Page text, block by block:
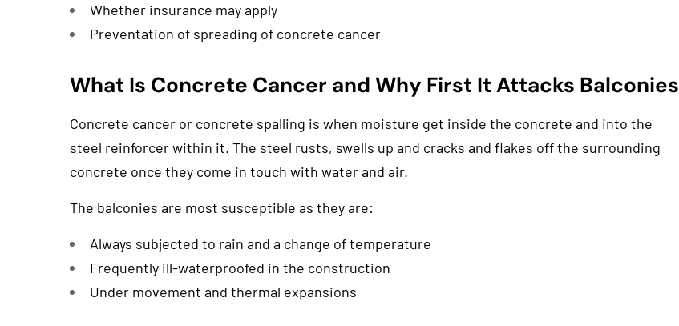
Whether insurance may apply
Preventation of spreading of concrete cancer
What Is Concrete Cancer and Why First It Attacks Balconies
Concrete cancer or concrete spalling is when moisture get inside the concrete and into the
steel reinforcer within it. The steel rusts, swells up and cracks and flakes off the surrounding
concrete once they come in touch with water and air.
The balconies are most susceptible as they are:
Always subjected to rain and a change of temperature
Frequently ill-waterproofed in the construction
Under movement and thermal expansions